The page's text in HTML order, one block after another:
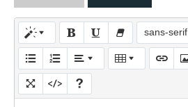
sans-serif